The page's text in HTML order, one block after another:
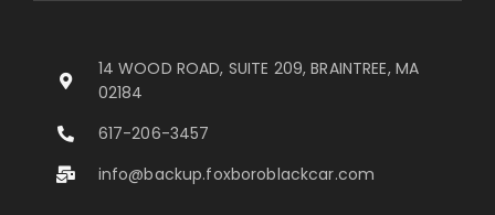
14 WOOD ROAD, SUITE 209, BRAINTREE, MA
02184
617-206-3457
info@backup.foxboroblackcar.com